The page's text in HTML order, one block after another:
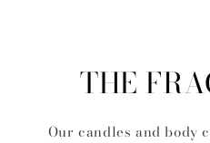
THE
Our candles and body